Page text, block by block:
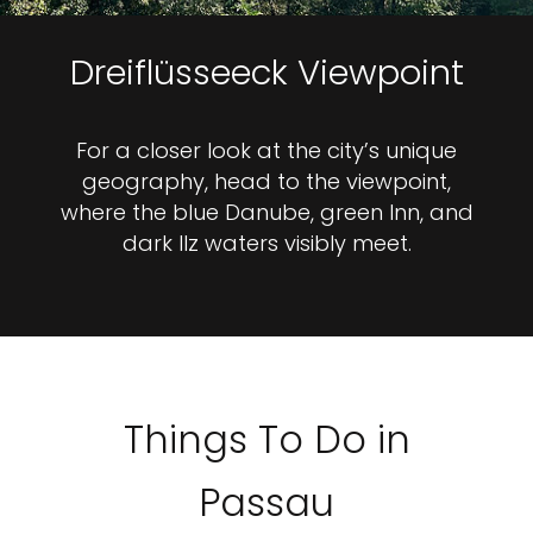
Dreiflüsseeck Viewpoint
For a closer look at the city’s unique
geography, head to the viewpoint,
where the blue Danube, green Inn, and
dark Ilz waters visibly meet.
Things To Do in
Passau